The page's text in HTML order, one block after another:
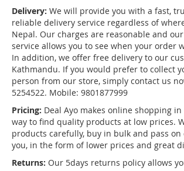
Delivery: We will provide you with a fast,
reliable delivery service regardless of
Nepal. Our charges are reasonable and
service allows you to see when your order
In addition, we offer free delivery to our
Kathmandu. If you would prefer to collect
person from our store, simply contact us
5254522. Mobile: 9801877999
Pricing: Deal Ayo makes online shopping
way to find quality products at low prices.
products carefully, buy in bulk and pass on
you, in the form of lower prices and great
Returns: Our 5days returns policy allows